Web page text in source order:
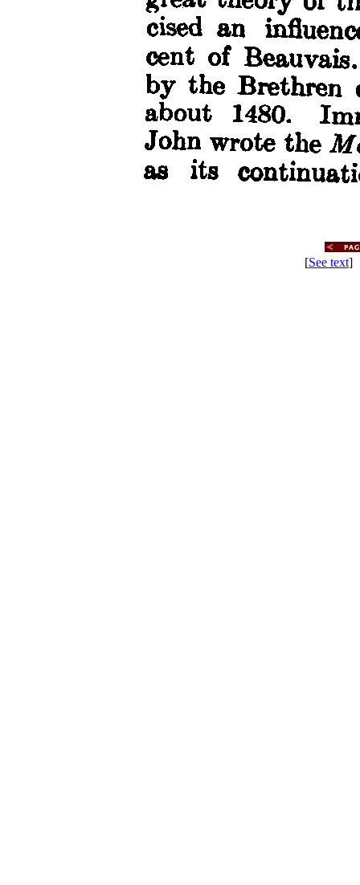
[See text]